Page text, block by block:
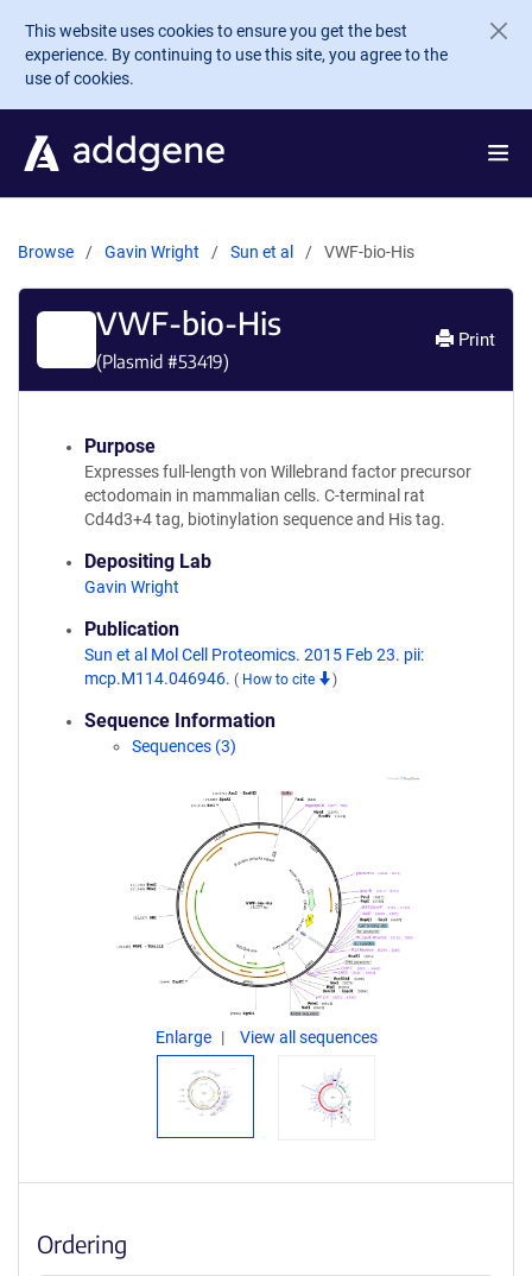
Skip to main content
This website uses cookies to ensure you get the best
experience. By continuing to use this site, you agree to the
use of cookies.
Browse Gavin Wright Sun et al VWF-bio-His
VWF-bio-His
(Plasmid #53419)
Print
Purpose
Expresses full-length von Willebrand factor precursor
ectodomain in mammalian cells. C-terminal rat
Cd4d3+4 tag, biotinylation sequence and His tag.
Depositing Lab
Gavin Wright
Publication
Sun et al Mol Cell Proteomics. 2015 Feb 23. pii:
mcp.M114.046946. ( How to cite )
Sequence Information
Sequences (3)
Enlarge View all sequences
Ordering